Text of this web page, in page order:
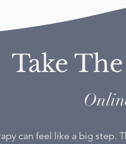
Take
can feel like a big step.